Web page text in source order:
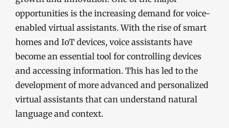
opportunities is the increasing demand for voice-
enabled virtual assistants. With the rise of smart
homes and IoT devices, voice assistants have
become an essential tool for controlling devices
and accessing information. This has led to the
development of more advanced and personalized
virtual assistants that can understand natural
language and context.